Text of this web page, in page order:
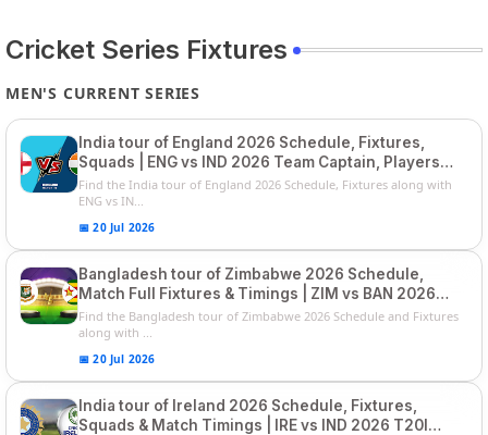
Cricket Series Fixtures
MEN'S CURRENT SERIES
India tour of England 2026 Schedule, Fixtures,
Squads | ENG vs IND 2026 Team Captain, Players
List and Captain
Find the India tour of England 2026 Schedule, Fixtures along with
ENG vs IN...
📅 20 Jul 2026
Bangladesh tour of Zimbabwe 2026 Schedule,
Match Full Fixtures & Timings | ZIM vs BAN 2026
Squads
Find the Bangladesh tour of Zimbabwe 2026 Schedule and Fixtures
along with ...
📅 20 Jul 2026
India tour of Ireland 2026 Schedule, Fixtures,
Squads & Match Timings | IRE vs IND 2026 T20I